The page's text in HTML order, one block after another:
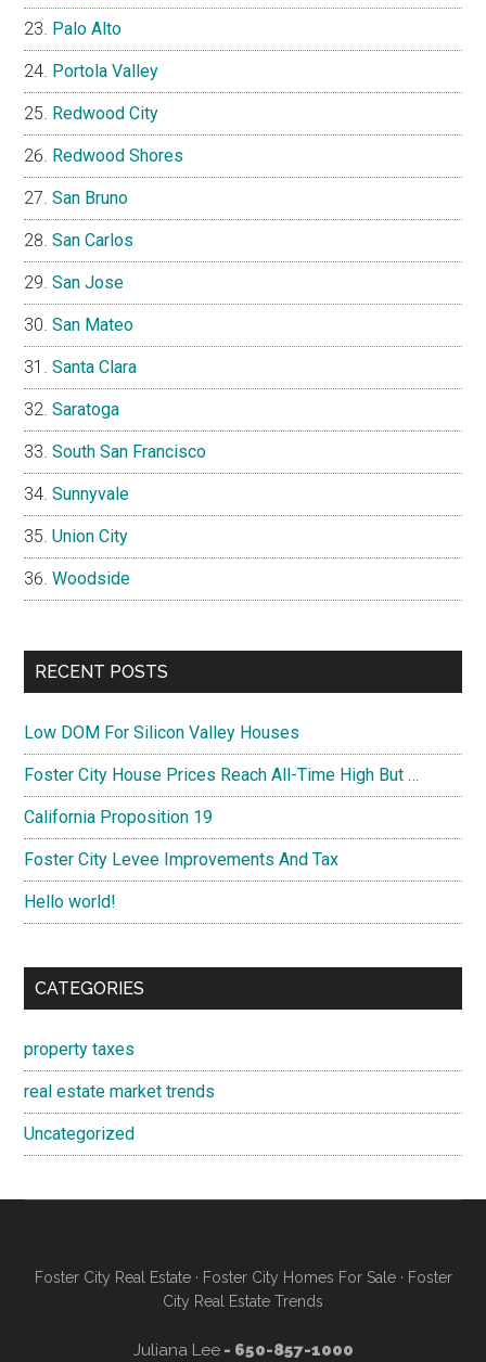
Palo Alto
Portola Valley
Redwood City
Redwood Shores
San Bruno
San Carlos
San Jose
San Mateo
Santa Clara
Saratoga
South San Francisco
Sunnyvale
Union City
Woodside
RECENT POSTS
Low DOM For Silicon Valley Houses
Foster City House Prices Reach All-Time High But …
California Proposition 19
Foster City Levee Improvements And Tax
Hello world!
CATEGORIES
property taxes
real estate market trends
Uncategorized
Foster City Real Estate· Foster City Homes For Sale· Foster
City Real Estate Trends
Juliana Lee- 650-857-1000